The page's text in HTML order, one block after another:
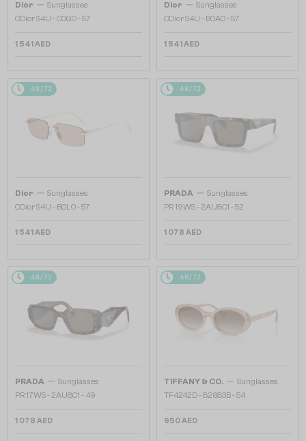
Dior — Sunglasses
CDior S4U - C0G0 - 57
1 541 AED
Dior — Sunglasses
CDior S4U - B0A0 - 57
1 541 AED
48/72
Dior — Sunglasses
CDior S4U - B0L0 - 57
1 541 AED
48/72
PRADA — Sunglasses
PR 19WS - 2AU8C1 - 52
1 078 AED
48/72
PRADA — Sunglasses
PR 17WS - 2AU8C1 - 49
1 078 AED
48/72
TIFFANY & CO. — Sunglasses
TF4242D - 82683B - 54
950 AED